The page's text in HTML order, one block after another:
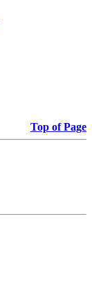
Top of Page